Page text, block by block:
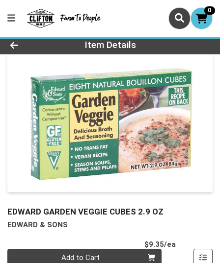
0
Product Details Page
Item Details
EDWARD GARDEN VEGGIE CUBES 2.9 OZ
EDWARD & SONS
$9.35/ea
Add to Cart